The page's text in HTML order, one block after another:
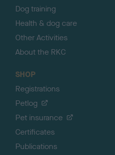
Dog training
Health & dog care
Other Activities
About the RKC
SHOP
Registrations
Petlog
Pet insurance
Certificates
Publications